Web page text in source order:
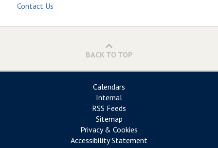
Contact Us
BACK TO TOP
Calendars
Internal
RSS Feeds
Sitemap
Privacy & Cookies
Accessibility Statement